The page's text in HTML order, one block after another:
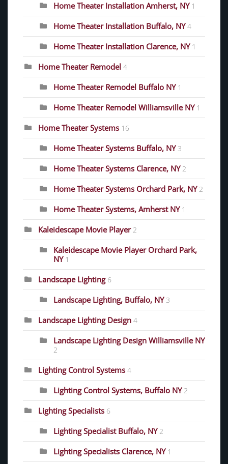
Home Theater Installation Amherst, NY 1
Home Theater Installation Buffalo, NY 4
Home Theater Installation Clarence, NY 1
Home Theater Remodel 4
Home Theater Remodel Buffalo NY 1
Home Theater Remodel Williamsville NY 1
Home Theater Systems 16
Home Theater Systems Buffalo, NY 3
Home Theater Systems Clarence, NY 2
Home Theater Systems Orchard Park, NY 2
Home Theater Systems, Amherst NY 1
Kaleidescape Movie Player 2
Kaleidescape Movie Player Orchard Park,
NY 1
Landscape Lighting 6
Landscape Lighting, Buffalo, NY 3
Landscape Lighting Design 4
Landscape Lighting Design Williamsville NY
2
Lighting Control Systems 4
Lighting Control Systems, Buffalo NY 2
Lighting Specialists 6
Lighting Specialist Buffalo, NY 2
Lighting Specialists Clarence, NY 1